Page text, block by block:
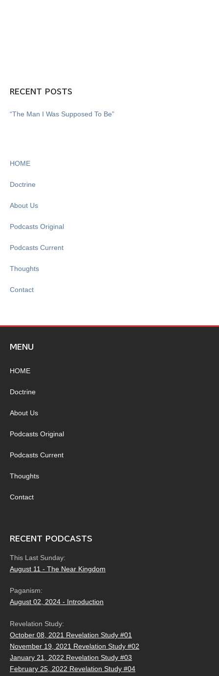
RECENT POSTS
“The Man I Was Supposed To Be”
HOME
Doctrine
About Us
Podcasts Original
Podcasts Current
Thoughts
Contact
MENU
HOME
Doctrine
About Us
Podcasts Original
Podcasts Current
Thoughts
Contact
RECENT PODCASTS
This Last Sunday:
August 11 - The Near Kingdom
Paganism:
August 02, 2024 - Introduction
Revelation Study:
October 08, 2021 Revelation Study #01
November 19, 2021 Revelation Study #02
January 21, 2022 Revelation Study #03
February 25, 2022 Revelation Study #04